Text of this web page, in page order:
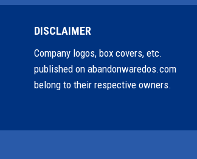
DISCLAIMER
Company logos, box covers, etc.
published on abandonwaredos.com
belong to their respective owners.